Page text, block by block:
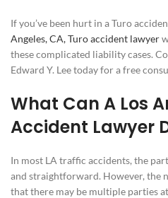
If you’ve been hurt in a Turo
Angeles, CA, Turo accident lawyer
these complicated liability cases.
Edward Y. Lee today for a free
What Can A Los
Accident Lawyer
In most LA traffic accidents, the
and straightforward. However, the
that there may be multiple parties